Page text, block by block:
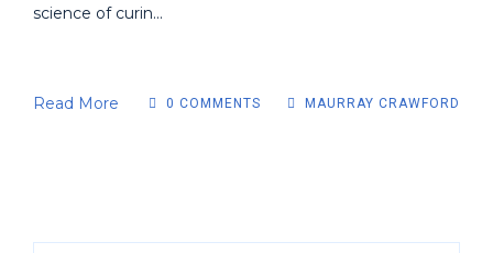
science of curin...
Read More 0 COMMENTS MAURRAY CRAWFORD